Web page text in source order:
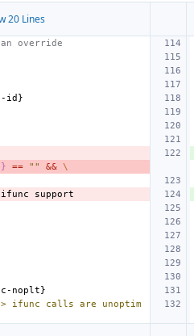
20 Lines
override
- id
} == "" && \
ifunc support
- noplt
ifunc calls are unoptim